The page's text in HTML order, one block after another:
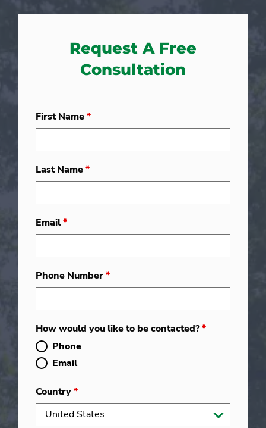
Request A Free
Consultation
First Name*
Last Name*
Email*
Phone Number*
How would you like to be contacted?*
Phone
Email
Country*